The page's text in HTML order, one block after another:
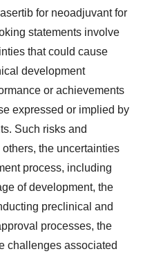
for neoadjuvant for
statements involve
that could cause
development
or achievements
expressed or implied by
Such risks and
the uncertainties
process, including
of development, the
preclinical and
processes, the
challenges associated